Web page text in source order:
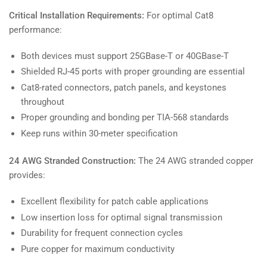
Critical Installation Requirements: For optimal Cat8
performance:
Both devices must support 25GBase-T or 40GBase-T
Shielded RJ-45 ports with proper grounding are essential
Cat8-rated connectors, patch panels, and keystones
throughout
Proper grounding and bonding per TIA-568 standards
Keep runs within 30-meter specification
24 AWG Stranded Construction: The 24 AWG stranded copper
provides:
Excellent flexibility for patch cable applications
Low insertion loss for optimal signal transmission
Durability for frequent connection cycles
Pure copper for maximum conductivity